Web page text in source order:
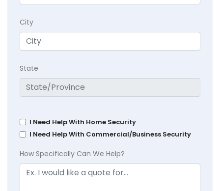
City
State
I Need Help With Home Security
I Need Help With Commercial/Business Security
How Specifically Can We Help?